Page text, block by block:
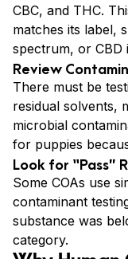
CBC, and THC.
matches its label,
spectrum, or CBD
Review
There must be
residual solvents,
microbial
for puppies
Look for “Pass”
Some COAs use
contaminant
substance was
category.